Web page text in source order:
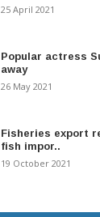
25 April 2021
Popular actress
away
26 May 2021
Fisheries export
fish impor..
19 October 2021